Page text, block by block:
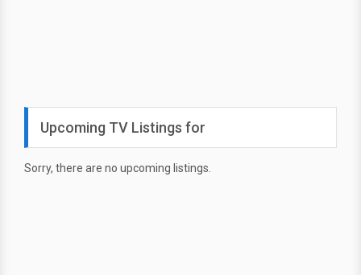
Upcoming TV Listings for
Sorry, there are no upcoming listings.